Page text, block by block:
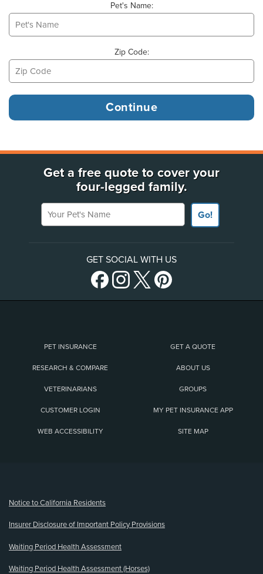
Pet's Name:
Zip Code:
Get a free quote to cover your
four-legged family.
Your Pet's Name
Go!
GET SOCIAL WITH US
PET INSURANCE GET A QUOTE
RESEARCH & COMPARE ABOUT US
VETERINARIANS GROUPS
CUSTOMER LOGIN MY PET INSURANCE APP
WEB ACCESSIBILITY SITE MAP
Notice to California Residents
Insurer Disclosure of Important Policy Provisions
Waiting Period Health Assessment
Waiting Period Health Assessment (Horses)